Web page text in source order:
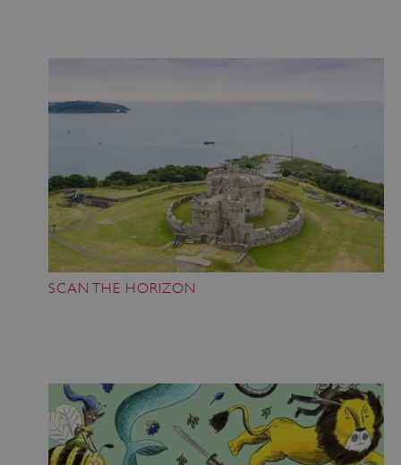
SCAN THE HORIZON
AWSALBTGCORS
Amazon Web Services, Inc.
englishheritage.typeform.com